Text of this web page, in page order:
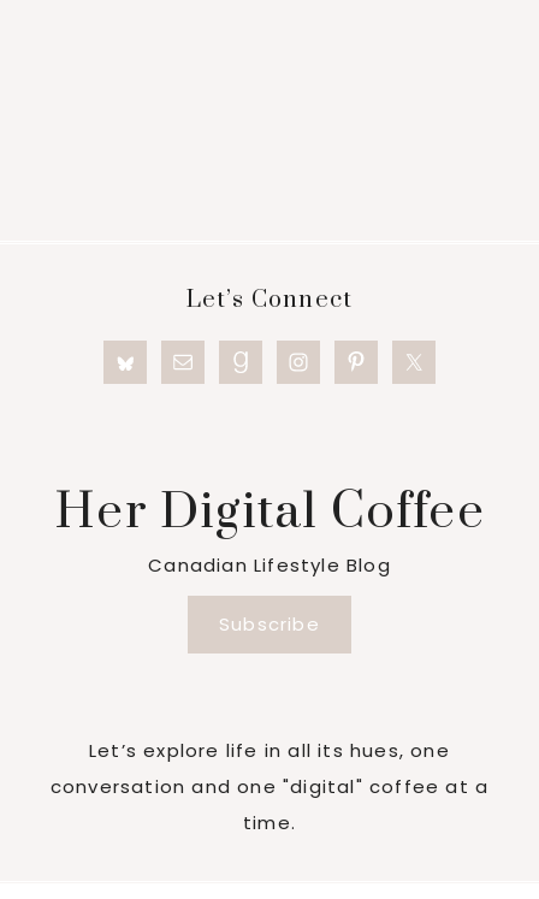
Let’s Connect
Her Digital Coffee
Canadian Lifestyle Blog
Subscribe
Let’s explore life in all its hues, one
conversation and one "digital" coffee at a
time.